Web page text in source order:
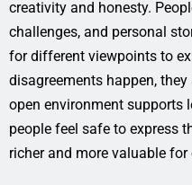
creativity and honesty.
challenges, and personal
for different viewpoints to
disagreements happen,
open environment supports
people feel safe to express
richer and more valuable for